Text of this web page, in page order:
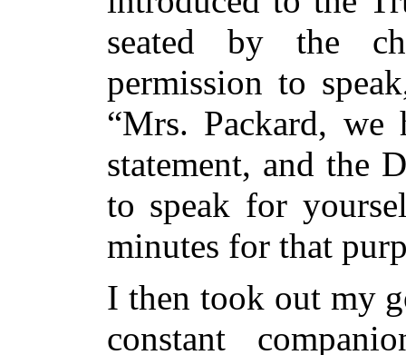
seated by the
permission to
“Mrs. Packard, we
statement, and the
to speak for
minutes for that
I then took out my
constant